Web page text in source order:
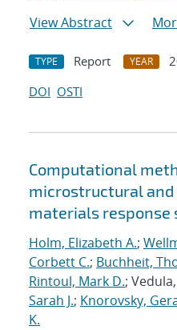
View Abstract
TYPE Report YEAR
DOI OSTI
Computational
microstructural
materials response
Holm, Elizabeth A.;
Corbett C.; Buchheit,
Rintoul, Mark D.;
Sarah J.; Knorovsky,
K.